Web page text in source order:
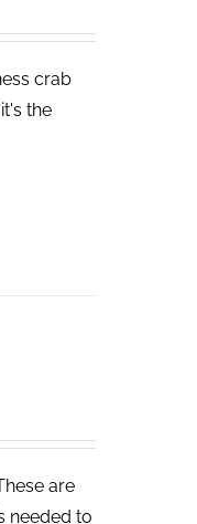
crab
the
are
needed to